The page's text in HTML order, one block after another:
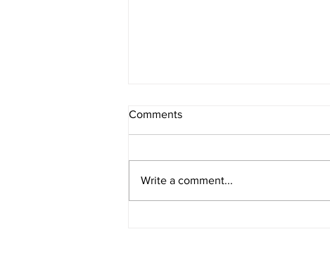
Comments
Write a comment...